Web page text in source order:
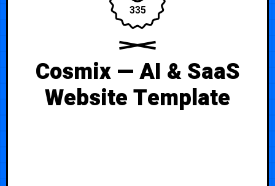
335
Cosmix — AI & SaaS
Website Template